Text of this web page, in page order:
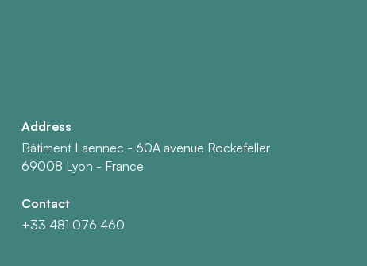
Address
Bâtiment Laennec - 60A avenue Rockefeller
69008 Lyon - France
Contact
+33 481 076 460